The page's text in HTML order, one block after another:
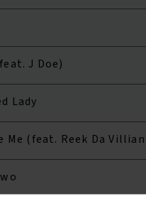
J Doe)
Lady
Me (feat. Reek Da